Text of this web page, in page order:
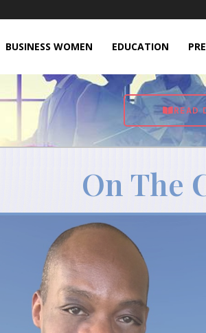
BUSINESS WOMEN EDUCATION
READ
On The